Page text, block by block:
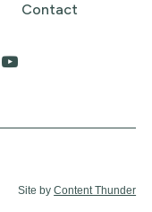
Contact
Site byContent Thunder